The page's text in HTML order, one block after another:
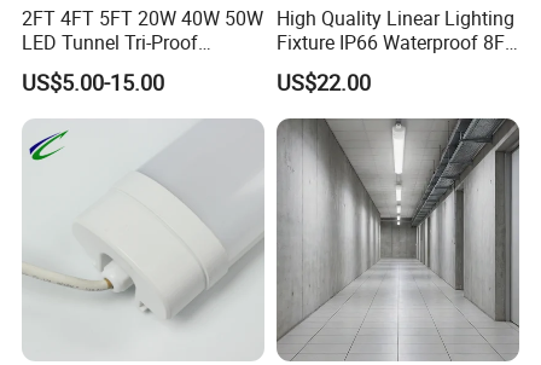
2FT 4FT 5FT 20W 40W 50W
LED Tunnel Tri-Proof
Lighting IP66 Oudoor
Waterproof Linear LED
Triproof Tube Light
US$5.00-15.00
High Quality Linear Lighting
Fixture IP66 Waterproof 8FT
LED Triproof Light
US$22.00